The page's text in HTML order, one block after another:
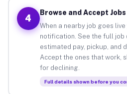
4
Browse and Accept
When a nearby job goes
notification. See the full job
estimated pay, pickup, and
Accept the ones that work,
for declining.
Full details shown before you